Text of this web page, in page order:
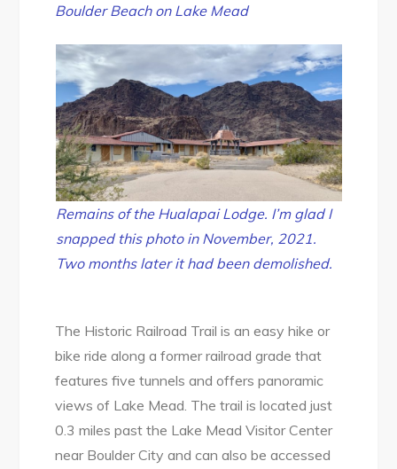
Boulder Beach on Lake Mead
Remains of the Hualapai Lodge. I’m glad I
snapped this photo in November, 2021.
Two months later it had been demolished.
The Historic Railroad Trail is an easy hike or
bike ride along a former railroad grade that
features five tunnels and offers panoramic
views of Lake Mead. The trail is located just
0.3 miles past the Lake Mead Visitor Center
near Boulder City and can also be accessed